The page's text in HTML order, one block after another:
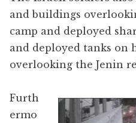
and buildings
camp and deployed
and deployed tanks on
overlooking the Jenin
Furth
ermo